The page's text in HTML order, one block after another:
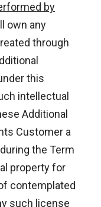
by
own any
through
this
intellectual
Additional
Customer a
the Term
property for
contemplated
such license